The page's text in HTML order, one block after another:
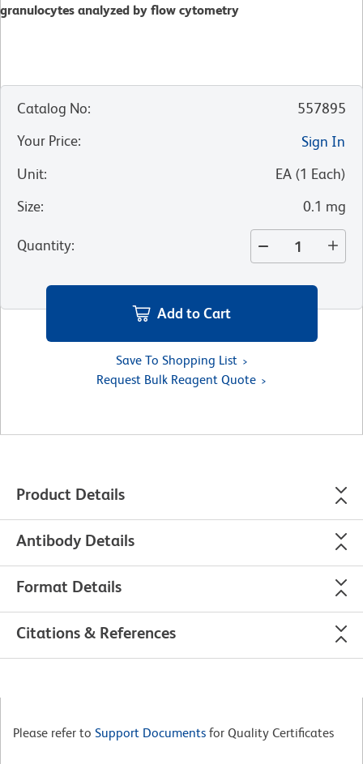
granulocytes analyzed by flow cytometry
Catalog No:
557895
Your Price:
Sign In
Unit: EA (1 Each)
Size: 0.1 mg
Quantity:
Add to Cart
Save To Shopping List
Request Bulk Reagent Quote
Product Details
Antibody Details
Format Details
Citations & References
Please refer to Support Documents for Quality Certificates